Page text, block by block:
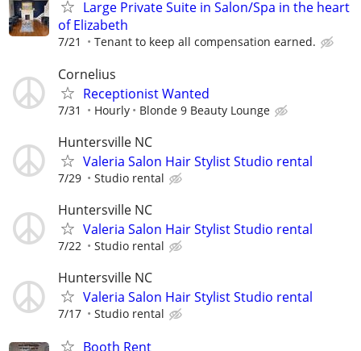
Large Private Suite in Salon/Spa in the heart
of Elizabeth
7/21 Tenant to keep all compensation earned.
Cornelius
Receptionist Wanted
7/31 Hourly Blonde 9 Beauty Lounge
Huntersville NC
Valeria Salon Hair Stylist Studio rental
7/29 Studio rental
Huntersville NC
Valeria Salon Hair Stylist Studio rental
7/22 Studio rental
Huntersville NC
Valeria Salon Hair Stylist Studio rental
7/17 Studio rental
Booth Rent